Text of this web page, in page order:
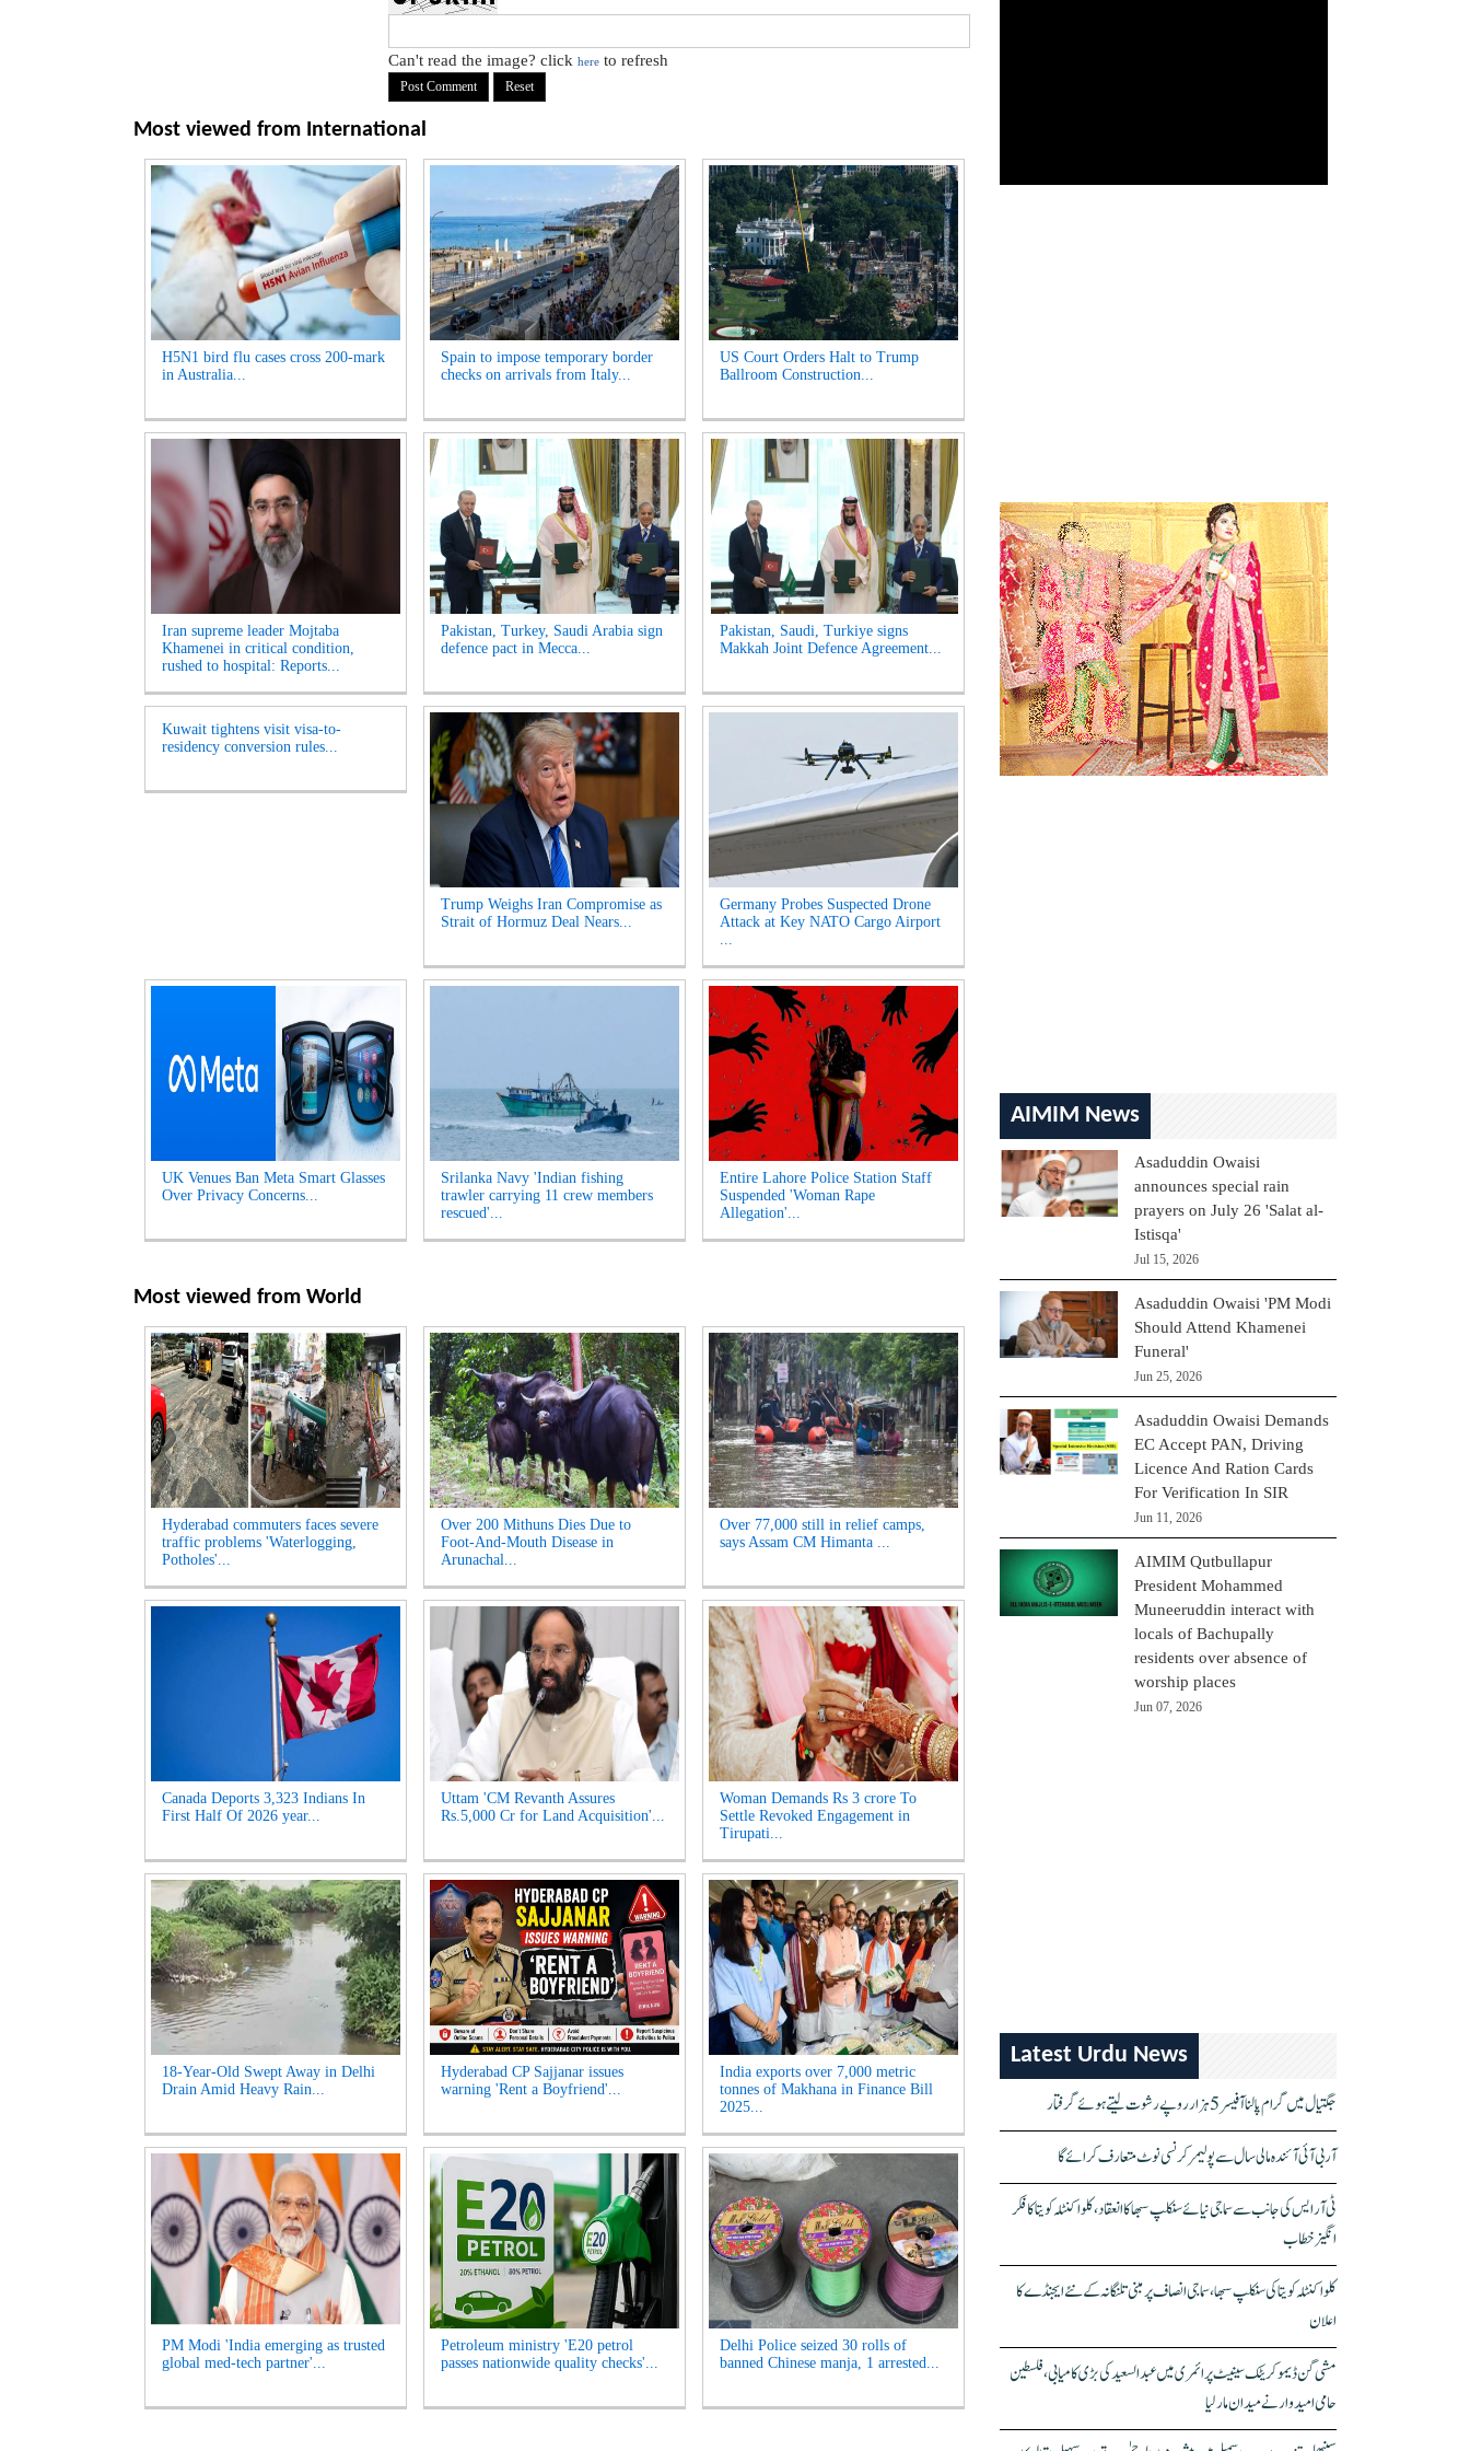
Can't read the image? click here to refresh
Most viewed from International
H5N1 bird flu cases cross 200-mark
in Australia...
Spain to impose temporary border
checks on arrivals from Italy...
US Court Orders Halt to Trump
Ballroom Construction...
Iran supreme leader Mojtaba
Khamenei in critical condition,
rushed to hospital: Reports...
Pakistan, Turkey, Saudi Arabia sign
defence pact in Mecca...
Pakistan, Saudi, Turkiye signs
Makkah Joint Defence Agreement...
Kuwait tightens visit visa-to-
residency conversion rules...
Trump Weighs Iran Compromise as
Strait of Hormuz Deal Nears...
Germany Probes Suspected Drone
Attack at Key NATO Cargo Airport
...
UK Venues Ban Meta Smart Glasses
Over Privacy Concerns...
Srilanka Navy 'Indian fishing
trawler carrying 11 crew members
rescued'...
Entire Lahore Police Station Staff
Suspended 'Woman Rape
Allegation'...
Most viewed from World
Hyderabad commuters faces severe
traffic problems 'Waterlogging,
Potholes'...
Over 200 Mithuns Dies Due to
Foot-And-Mouth Disease in
Arunachal...
Over 77,000 still in relief camps,
says Assam CM Himanta ...
Canada Deports 3,323 Indians In
First Half Of 2026 year...
Uttam 'CM Revanth Assures
Rs.5,000 Cr for Land Acquisition'...
Woman Demands Rs 3 crore To
Settle Revoked Engagement in
Tirupati...
18-Year-Old Swept Away in Delhi
Drain Amid Heavy Rain...
Hyderabad CP Sajjanar issues
warning 'Rent a Boyfriend'...
India exports over 7,000 metric
tonnes of Makhana in Finance Bill
2025...
PM Modi 'India emerging as trusted
global med-tech partner'...
Petroleum ministry 'E20 petrol
passes nationwide quality checks'...
Delhi Police seized 30 rolls of
banned Chinese manja, 1 arrested...
AIMIM News
Asaduddin Owaisi
announces special rain
prayers on July 26 'Salat al-
Istisqa'
Jul 15, 2026
Asaduddin Owaisi 'PM Modi
Should Attend Khamenei
Funeral'
Jun 25, 2026
Asaduddin Owaisi Demands
EC Accept PAN, Driving
Licence And Ration Cards
For Verification In SIR
Jun 11, 2026
AIMIM Qutbullapur
President Mohammed
Muneeruddin interact with
locals of Bachupally
residents over absence of
worship places
Jun 07, 2026
Latest Urdu News
جگتیال میں گرام پالنا آفیسر 5 ہزار روپے رشوت لیتے ہوئے گرفتار
آر بی آئی آئندہ مالی سال سے پولیمر کرنسی نوٹ متعارف کرائے گا
ٹی آر ایس کی جانب سے سماجی نیائے سنکلپ سبھا کا انعقاد، کلواکنٹلہ کویتا کا فکر
انگیز خطاب
کلواکنٹلہ کویتا کی سنکلپ سبھا، سماجی انصاف پر مبنی تلنگانہ کے نئے ایجنڈے کا
اعلان
مشی گن ڈیموکریٹک سینیٹ پرائمری میں عبدالسعید کی بڑی کامیابی، فلسطین
حامی امیدوار نے میدان مار لیا